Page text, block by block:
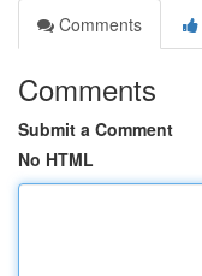
Comments
Comments
Submit a Comment
No HTML